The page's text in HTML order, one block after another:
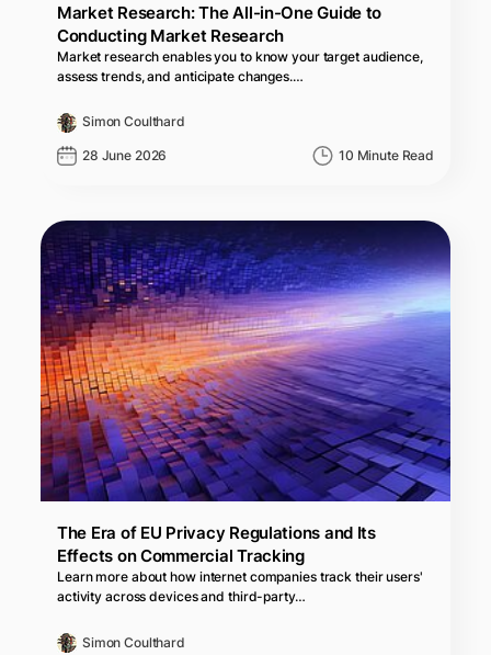
Market Research: The All-in-One Guide to
Conducting Market Research
Market research enables you to know your target audience,
assess trends, and anticipate changes.…
Simon Coulthard
28 June 2026 10 Minute Read
The Era of EU Privacy Regulations and Its
Effects on Commercial Tracking
Learn more about how internet companies track their users'
activity across devices and third-party…
Simon Coulthard